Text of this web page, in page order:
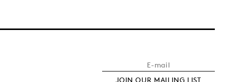
JOIN OUR MAILING LIST